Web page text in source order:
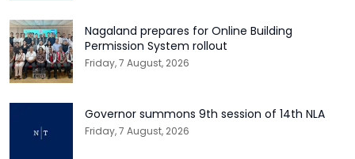
Nagaland prepares for Online Building
Permission System rollout
Friday, 7 August, 2026
Governor summons 9th session of 14th NLA
Friday, 7 August, 2026